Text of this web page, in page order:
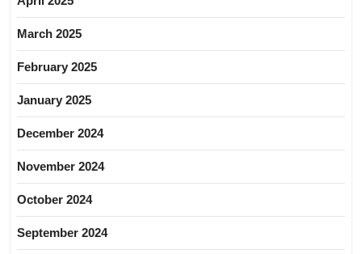
March 2025
February 2025
January 2025
December 2024
November 2024
October 2024
September 2024